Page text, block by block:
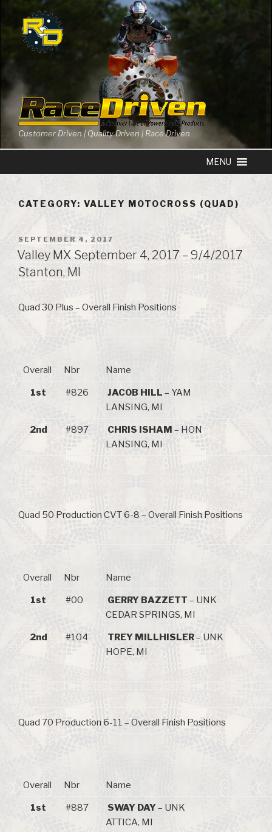
content
Customer Driven | Quality Driven | Race Driven
CATEGORY: VALLEY MOTOCROSS (QUAD)
POSTED
ON
SEPTEMBER 4, 2017
Valley MX September 4, 2017 – 9/4/2017
Stanton, MI
Quad 30 Plus – Overall Finish Positions
Overall Nbr Name
1st #826 JACOB HILL – YAM
LANSING, MI
2nd #897 CHRIS ISHAM – HON
LANSING, MI
Quad 50 Production CVT 6-8 – Overall Finish Positions
Overall Nbr Name
1st #00 GERRY BAZZETT – UNK
CEDAR SPRINGS, MI
2nd #104 TREY MILLHISLER– UNK
HOPE, MI
Quad 70 Production 6-11 – Overall Finish Positions
Overall Nbr Name
1st #887 SWAY DAY– UNK
ATTICA, MI